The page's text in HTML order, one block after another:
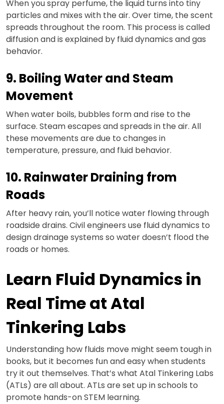
When you spray perfume, the liquid turns into tiny
particles and mixes with the air. Over time, the scent
spreads throughout the room. This process is called
diffusion and is explained by fluid dynamics and gas
behavior.
9. Boiling Water and Steam
Movement
When water boils, bubbles form and rise to the
surface. Steam escapes and spreads in the air. All
these movements are due to changes in
temperature, pressure, and fluid behavior.
10. Rainwater Draining from
Roads
After heavy rain, you’ll notice water flowing through
roadside drains. Civil engineers use fluid dynamics to
design drainage systems so water doesn’t flood the
roads or homes.
Learn Fluid Dynamics in
Real Time at Atal
Tinkering Labs
Understanding how fluids move might seem tough in
books, but it becomes fun and easy when students
try it out themselves. That’s what Atal Tinkering Labs
(ATLs) are all about. ATLs are set up in schools to
promote hands-on STEM learning.